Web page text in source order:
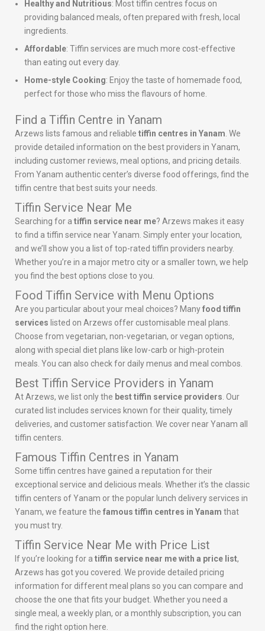
Healthy and Nutritious: Most tiffin centres focus on
providing balanced meals, often prepared with fresh, local
ingredients.
Affordable: Tiffin services are much more cost-effective
than eating out every day.
Home-style Cooking: Enjoy the taste of homemade food,
perfect for those who miss the flavours of home.
Find a Tiffin Centre in Yanam
Arzews lists famous and reliable tiffin centres in Yanam . We
provide detailed information on the best providers in Yanam,
including customer reviews, meal options, and pricing details.
From Yanam authentic center’s diverse food offerings, find the
tiffin centre that best suits your needs.
Tiffin Service Near Me
Searching for a tiffin service near me? Arzews makes it easy
to find a tiffin service near Yanam. Simply enter your location,
and we’ll show you a list of top-rated tiffin providers nearby.
Whether you’re in a major metro city or a smaller town, we help
you find the best options close to you.
Food Tiffin Service with Menu Options
Are you particular about your meal choices? Manyfood tiffin
services listed on Arzews offer customisable meal plans.
Choose from vegetarian, non-vegetarian, or vegan options,
along with special diet plans like low-carb or high-protein
meals. You can also check for daily menus and meal combos.
Best Tiffin Service Providers in Yanam
At Arzews, we list only the best tiffin service providers . Our
curated list includes services known for their quality, timely
deliveries, and customer satisfaction. We cover near Yanam all
tiffin centers.
Famous Tiffin Centres in Yanam
Some tiffin centres have gained a reputation for their
exceptional service and delicious meals. Whether it’s the classic
tiffin centers of Yanam or the popular lunch delivery services in
Yanam, we feature the famous tiffin centres in Yanam that
you must try.
Tiffin Service Near Me with Price List
If you’re looking for a tiffin service near me with a price list,
Arzews has got you covered. We provide detailed pricing
information for different meal plans so you can compare and
choose the one that fits your budget. Whether you need a
single meal, a weekly plan, or a monthly subscription, you can
find the right option here.